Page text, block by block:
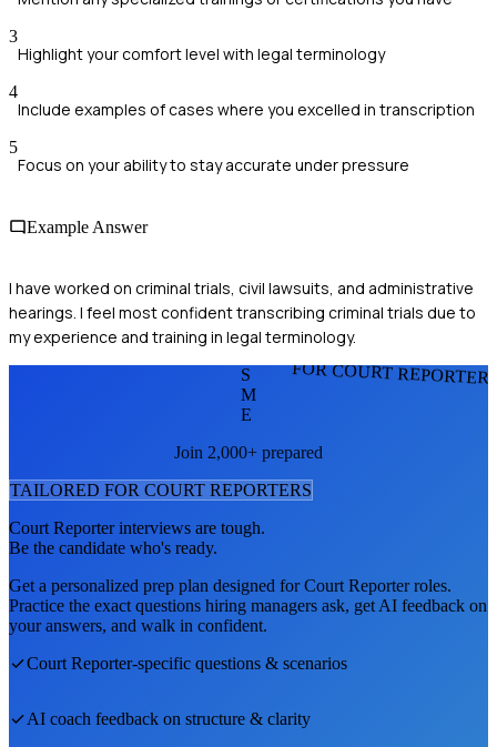
3
Highlight your comfort level with legal terminology
4
Include examples of cases where you excelled in transcription
5
Focus on your ability to stay accurate under pressure
Example Answer
I have worked on criminal trials, civil lawsuits, and administrative
hearings. I feel most confident transcribing criminal trials due to
my experience and training in legal terminology.
FOR COURT
S
M
E
Join 2,000+ prepared
TAILORED FOR COURT REPORTERS
Court Reporterinterviews are tough.
Be the candidate who's ready.
Get a personalized prep plan designed forCourt Reporterroles.
Practice the exact questions hiring managers ask, get AI feedback on
your answers, and walk in confident.
Court Reporter-specific questions & scenarios
AI coach feedback on structure & clarity